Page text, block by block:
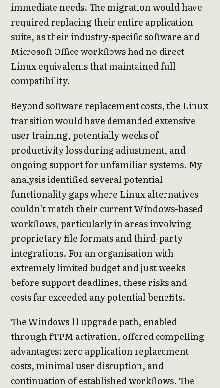
immediate needs. The migration would have
required replacing their entire application
suite, as their industry-specific software and
Microsoft Office workflows had no direct
Linux equivalents that maintained full
compatibility.
Beyond software replacement costs, the Linux
transition would have demanded extensive
user training, potentially weeks of
productivity loss during adjustment, and
ongoing support for unfamiliar systems. My
analysis identified several potential
functionality gaps where Linux alternatives
couldn’t match their current Windows-based
workflows, particularly in areas involving
proprietary file formats and third-party
integrations. For an organisation with
extremely limited budget and just weeks
before support deadlines, these risks and
costs far exceeded any potential benefits.
The Windows 11 upgrade path, enabled
through fTPM activation, offered compelling
advantages: zero application replacement
costs, minimal user disruption, and
continuation of established workflows. The